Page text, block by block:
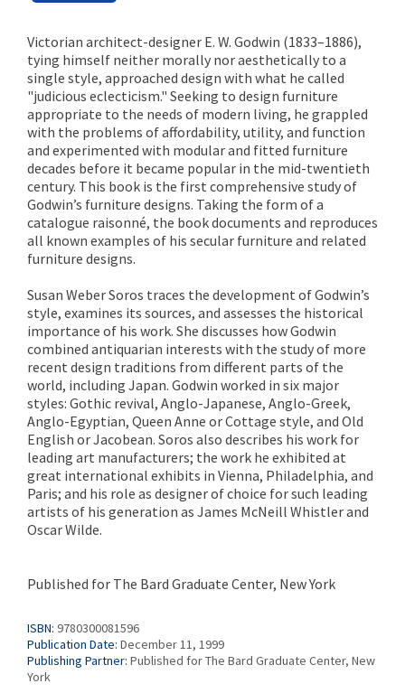
Victorian architect-designer E. W. Godwin (1833–1886),
tying himself neither morally nor aesthetically to a
single style, approached design with what he called
"judicious eclecticism." Seeking to design furniture
appropriate to the needs of modern living, he grappled
with the problems of affordability, utility, and function
and experimented with modular and fitted furniture
decades before it became popular in the mid-twentieth
century. This book is the first comprehensive study of
Godwin’s furniture designs. Taking the form of a
catalogue raisonné, the book documents and reproduces
all known examples of his secular furniture and related
furniture designs.
Susan Weber Soros traces the development of Godwin’s
style, examines its sources, and assesses the historical
importance of his work. She discusses how Godwin
combined antiquarian interests with the study of more
recent design traditions from different parts of the
world, including Japan. Godwin worked in six major
styles: Gothic revival, Anglo-Japanese, Anglo-Greek,
Anglo-Egyptian, Queen Anne or Cottage style, and Old
English or Jacobean. Soros also describes his work for
leading art manufacturers; the work he exhibited at
great international exhibits in Vienna, Philadelphia, and
Paris; and his role as designer of choice for such leading
artists of his generation as James McNeill Whistler and
Oscar Wilde.
Published for The Bard Graduate Center, New York
ISBN: 9780300081596
Publication Date: December 11, 1999
Publishing Partner: Published for The Bard Graduate Center, New
York